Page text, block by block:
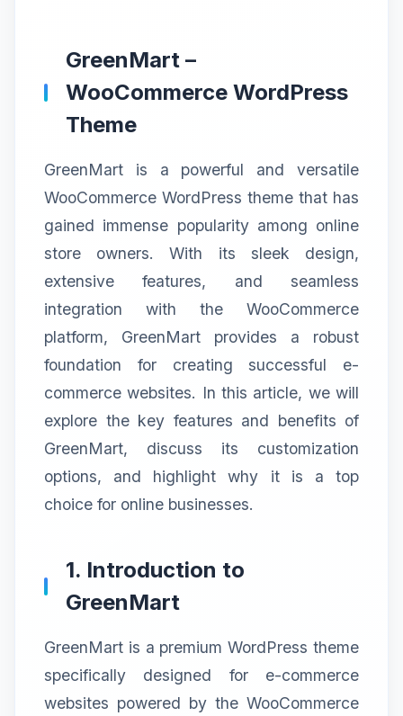
GreenMart –
WooCommerce WordPress
Theme
GreenMart is a powerful and versatile
WooCommerce WordPress theme that has
gained immense popularity among online
store owners. With its sleek design,
extensive features, and seamless
integration with the WooCommerce
platform, GreenMart provides a robust
foundation for creating successful e-
commerce websites. In this article, we will
explore the key features and benefits of
GreenMart, discuss its customization
options, and highlight why it is a top
choice for online businesses.
1. Introduction to
GreenMart
GreenMart is a premium WordPress theme
specifically designed for e-commerce
websites powered by the WooCommerce